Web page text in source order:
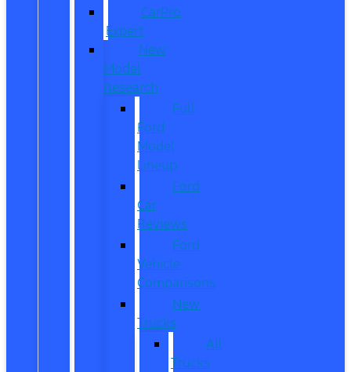
CarPro
Expert
New
Model
Research
Full
Ford
Model
Lineup
Ford
Car
Reviews
Ford
Vehicle
Comparisons
New
Trucks
All
Trucks